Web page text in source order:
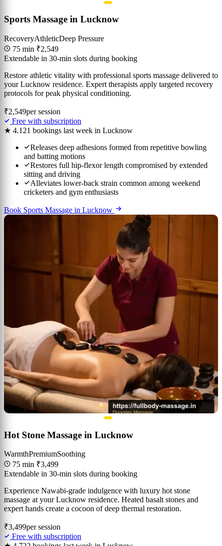
Sports Massage in Lucknow
RecoveryAthleticDeep Pressure
75 min ₹2,549
Extendable in 30-min slots during booking
Restore athletic vitality with professional sports massage delivered to
your Lucknow residence. Expert therapists apply targeted recovery
protocols for peak physical conditioning.
₹2,549per session
Free with subscription
★ 4.1 21 bookings last week in Lucknow
Releases deep adhesions formed from repetitive bowling
and batting motions
Restores full hip-flexor length compromised by extended
sitting and driving
Alleviates lower-back strain common among weekend
cricketers and gym enthusiasts
Book Sports Massage in Lucknow
Hot Stone Massage in Lucknow
WarmthPremiumSoothing
75 min ₹3,499
Extendable in 30-min slots during booking
Experience Nawabi-grade indulgence with luxury hot stone
massage at your Lucknow residence. Heated basalt stones and
expert hands create a cocoon of deep thermal restoration.
₹3,499per session
Free with subscription